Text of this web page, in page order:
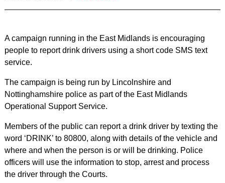
A campaign running in the East Midlands is encouraging
people to report drink drivers using a short code SMS text
service.
The campaign is being run by Lincolnshire and
Nottinghamshire police as part of the East Midlands
Operational Support Service.
Members of the public can report a drink driver by texting the
word ‘DRINK’ to 80800, along with details of the vehicle and
where and when the person is or will be drinking. Police
officers will use the information to stop, arrest and process
the driver through the Courts.